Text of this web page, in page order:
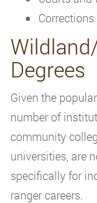
Degrees
Given the
number of
community
universities, are
specifically for
ranger careers.